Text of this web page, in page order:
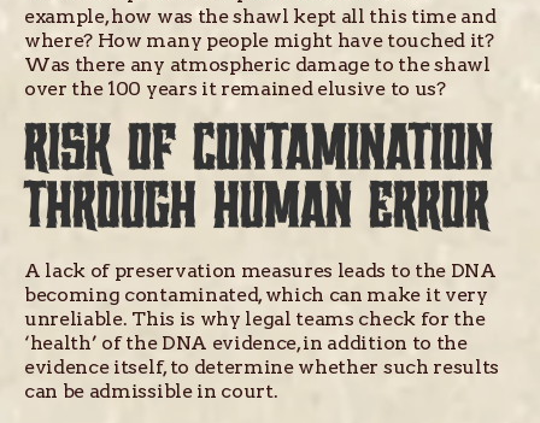
example, how was the shawl kept all this time and
where? How many people might have touched it?
Was there any atmospheric damage to the shawl
over the 100 years it remained elusive to us?
RISK OF CONTAMINATION
THROUGH HUMAN ERROR
A lack of preservation measures leads to the DNA
becoming contaminated, which can make it very
unreliable. This is why legal teams check for the
‘health’ of the DNA evidence, in addition to the
evidence itself, to determine whether such results
can be admissible in court.